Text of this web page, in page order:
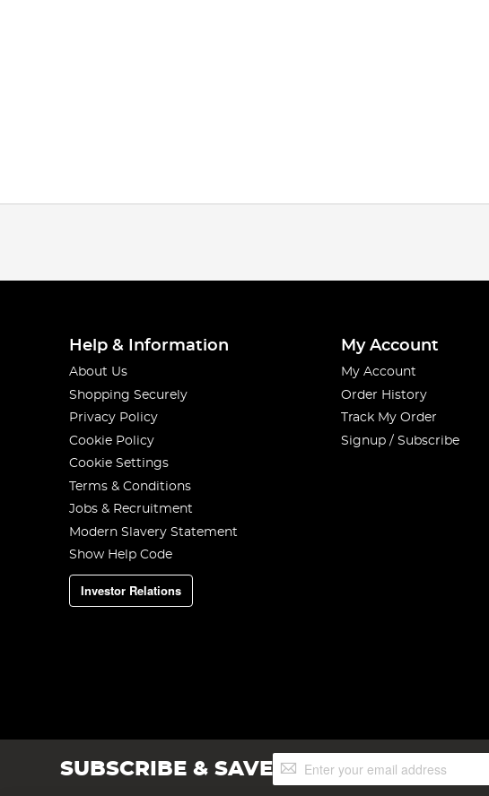
Help & Information
About Us
Shopping Securely
Privacy Policy
Cookie Policy
Cookie Settings
Terms & Conditions
Jobs & Recruitment
Modern Slavery Statement
Show Help Code
Investor Relations
My Account
My Account
Order History
Track My Order
Signup / Subscribe
SUBSCRIBE & SAVESign
Up